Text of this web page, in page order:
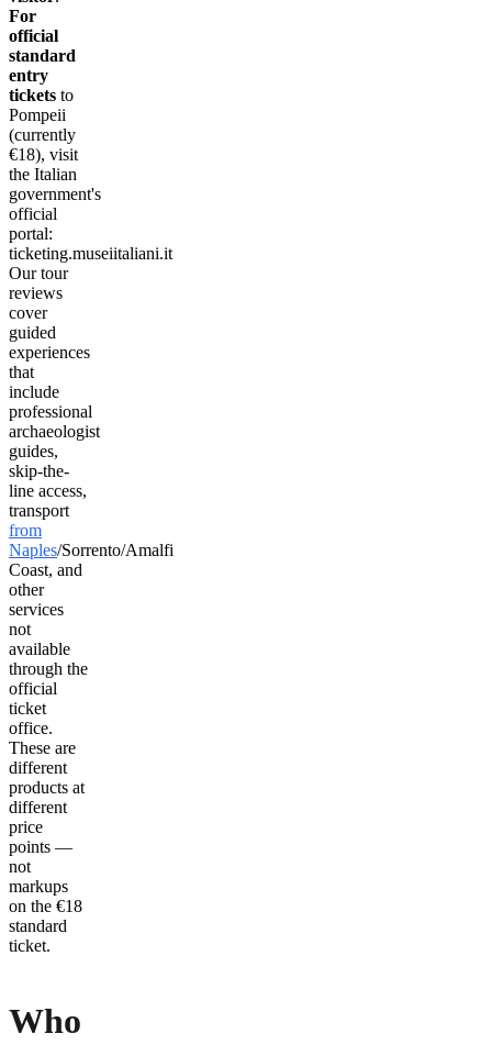
For
official
standard
entry
tickets to
Pompeii
(currently
€18), visit
the Italian
government's
official
portal:
ticketing.museiitaliani.it
Our tour
reviews
cover
guided
experiences
that
include
professional
archaeologist
guides,
skip-the-
line access,
transport
from
Naples/Sorrento/Amalfi
Coast, and
other
services
not
available
through the
official
ticket
office.
These are
different
products at
different
price
points —
not
markups
on the €18
standard
ticket.
Who